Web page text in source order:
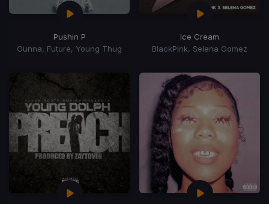
Pushin P
Gunna, Future, Young Thug
Ice Cream
BlackPink, Selena Gomez